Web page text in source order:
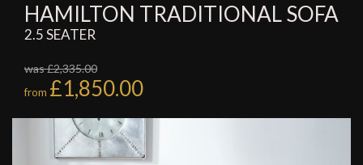
HAMILTON TRADITIONAL SOFA
2.5 SEATER
was £2,335.00
from £1,850.00